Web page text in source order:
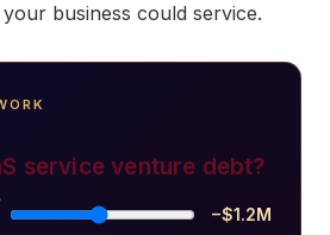
business could service.
service venture debt?
−$1.2M